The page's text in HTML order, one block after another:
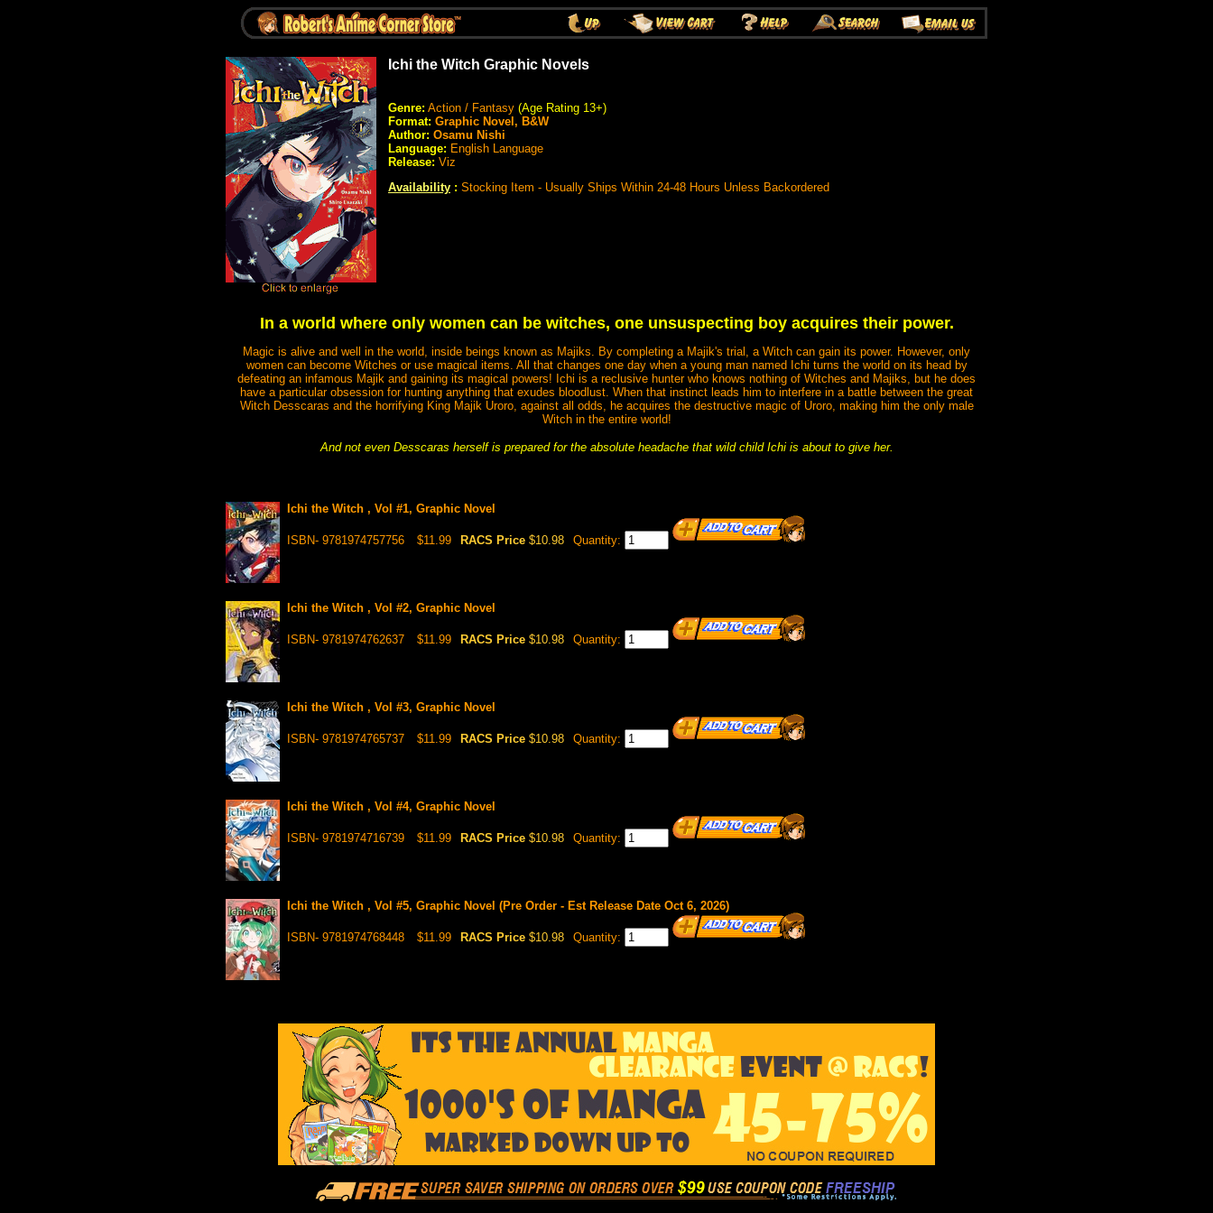
Ichi the Witch Graphic Novels
Genre: Action / Fantasy (Age Rating 13+)
Format: Graphic Novel, B&W
Author: Osamu Nishi
Language: English Language
Release: Viz
Availability : Stocking Item - Usually Ships Within 24-48 Hours Unless Backordered
In a world where only women can be witches, one unsuspecting boy acquires their power.
Magic is alive and well in the world, inside beings known as Majiks. By completing a Majik's trial, a Witch can gain its power. However, only
women can become Witches or use magical items. All that changes one day when a young man named Ichi turns the world on its head by
defeating an infamous Majik and gaining its magical powers! Ichi is a reclusive hunter who knows nothing of Witches and Majiks, but he does
have a particular obsession for hunting anything that exudes bloodlust. When that instinct leads him to interfere in a battle between the great
Witch Desscaras and the horrifying King Majik Uroro, against all odds, he acquires the destructive magic of Uroro, making him the only male
Witch in the entire world!
And not even Desscaras herself is prepared for the absolute headache that wild child Ichi is about to give her.
Ichi the Witch , Vol #1, Graphic Novel
ISBN- 9781974757756 $11.99 RACS Price $10.98 Quantity:
Ichi the Witch , Vol #2, Graphic Novel
ISBN- 9781974762637 $11.99 RACS Price $10.98 Quantity:
Ichi the Witch , Vol #3, Graphic Novel
ISBN- 9781974765737 $11.99 RACS Price $10.98 Quantity:
Ichi the Witch , Vol #4, Graphic Novel
ISBN- 9781974716739 $11.99 RACS Price $10.98 Quantity:
Ichi the Witch , Vol #5, Graphic Novel (Pre Order - Est Release Date Oct 6, 2026)
ISBN- 9781974768448 $11.99 RACS Price $10.98 Quantity: